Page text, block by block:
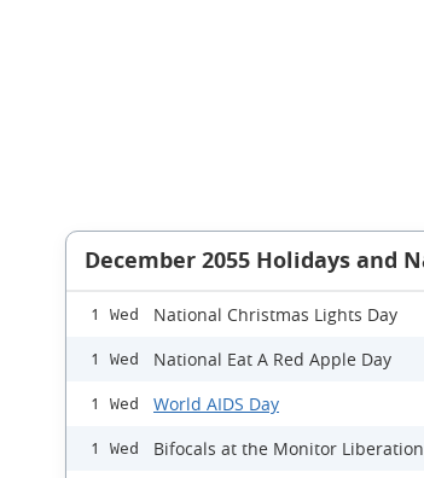
December 2055 Holidays and
1 Wed National Christmas Lights Day
1 Wed National Eat A Red Apple Day
1 Wed World AIDS Day
1 Wed Bifocals at the Monitor